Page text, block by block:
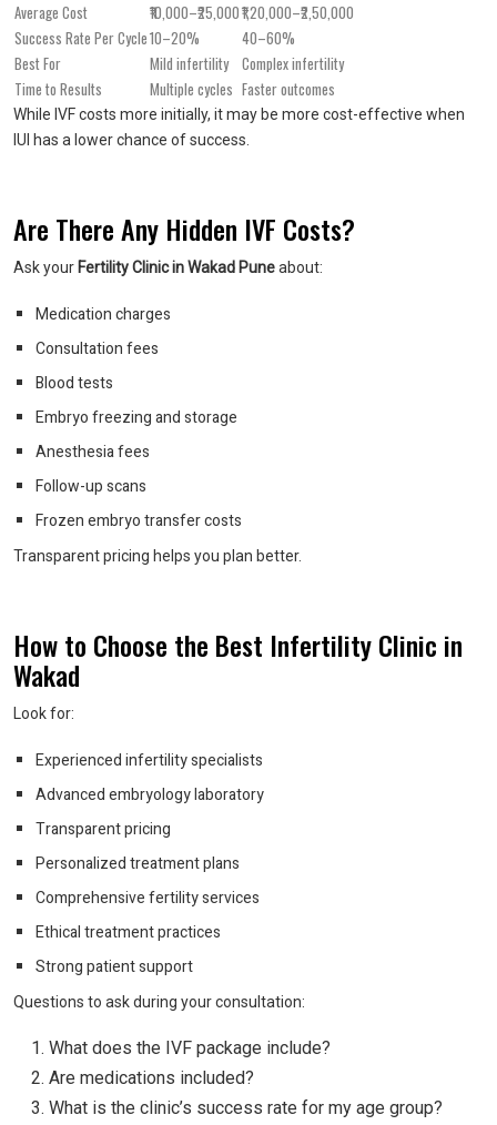
Average Cost
₹10,000–₹25,000₹1,20,000–₹2,50,000
Success Rate Per Cycle10–20%
40–60%
Best For
Mild infertility Complex infertility
Time to Results
Multiple cycles Faster outcomes
While IVF costs more initially, it may be more cost-effective when
IUI has a lower chance of success.
Are There Any Hidden IVF Costs?
Ask your Fertility Clinic in Wakad Puneabout:
Medication charges
Consultation fees
Blood tests
Embryo freezing and storage
Anesthesia fees
Follow-up scans
Frozen embryo transfer costs
Transparent pricing helps you plan better.
How to Choose the Best Infertility Clinic in
Wakad
Look for:
Experienced infertility specialists
Advanced embryology laboratory
Transparent pricing
Personalized treatment plans
Comprehensive fertility services
Ethical treatment practices
Strong patient support
Questions to ask during your consultation:
What does the IVF package include?
Are medications included?
What is the clinic’s success rate for my age group?